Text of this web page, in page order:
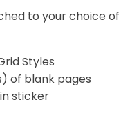
to your choice of
Styles
of blank pages
sticker